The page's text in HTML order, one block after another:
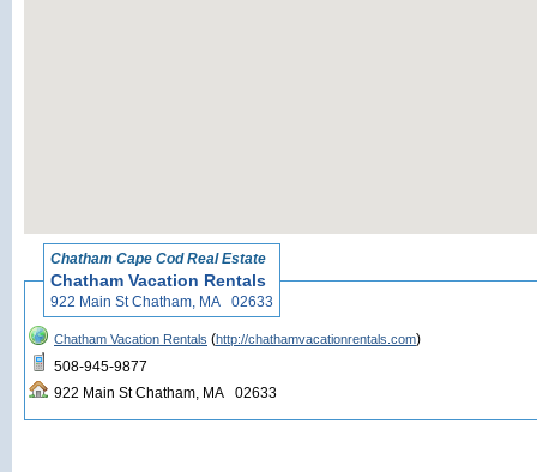
Chatham Cape Cod Real Estate
Chatham Vacation Rentals
922 Main St Chatham, MA 02633
Chatham Vacation Rentals (http://chathamvacationrentals.com)
508-945-9877
922 Main St Chatham, MA 02633